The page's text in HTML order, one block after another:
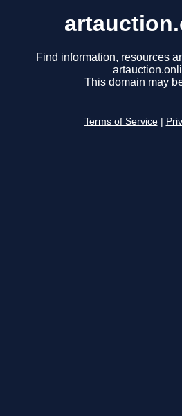
Find information, resources
This domain may
Terms of Service